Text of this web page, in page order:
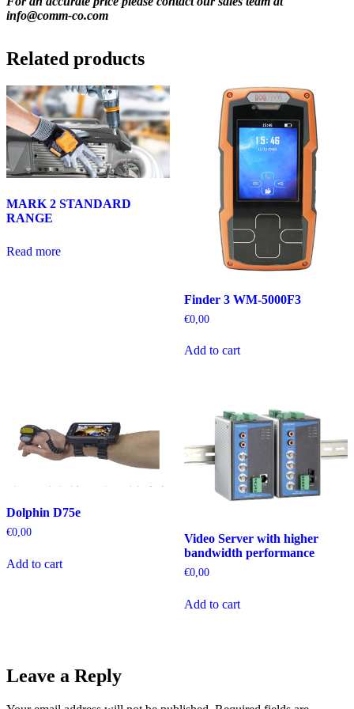
info@comm-co.com
Related products
MARK 2 STANDARD
RANGE
Read more
Finder 3 WM-5000F3
€0,00
Add to cart
Dolphin D75e
€0,00
Add to cart
Video Server with higher
bandwidth performance
€0,00
Add to cart
Leave a Reply